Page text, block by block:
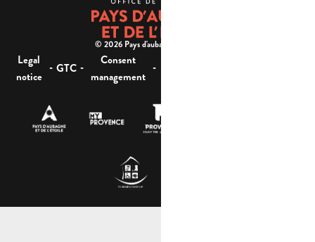
© 2026 Pays d'aubagne et de l'étoile -
Legal
notice
- GTC -
Consent
management
-